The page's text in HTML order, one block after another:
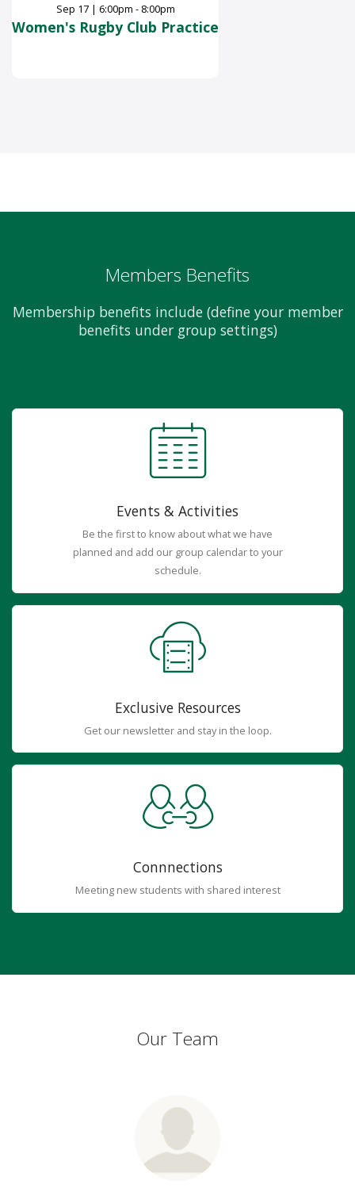
Sep 17| 6:00pm - 8:00pm
Women's Rugby Club Practice
Members Benefits
Membership benefits include (define your member
benefits under group settings)
Events & Activities
Be the first to know about what we have
planned and add our group calendar to your
schedule.
Exclusive Resources
Get our newsletter and stay in the loop.
Connnections
Meeting new students with shared interest
Our Team